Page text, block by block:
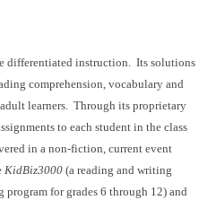
differentiated instruction. Its solutions
comprehension, vocabulary and
learners. Through its proprietary
to each student in the class
in a non-fiction, current event
KidBiz3000 (a reading and writing
program for grades 6 through 12) and